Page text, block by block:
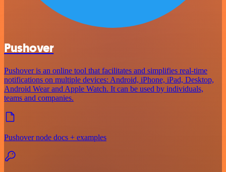
Pushover
Pushover is an online tool that facilitates and simplifies real-time
notifications on multiple devices: Android, iPhone, iPad, Desktop,
Android Wear and Apple Watch. It can be used by individuals,
teams and companies.
Pushover node docs + examples